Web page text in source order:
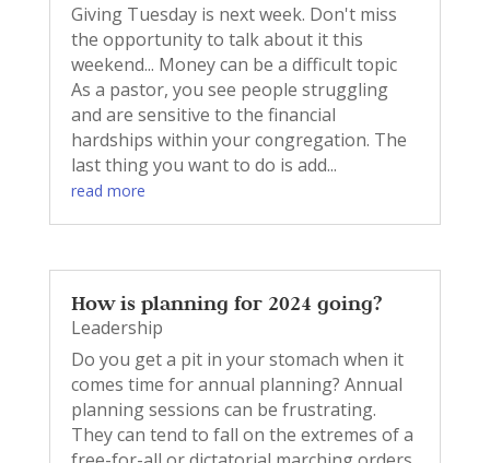
Giving Tuesday is next week. Don't miss
the opportunity to talk about it this
weekend... Money can be a difficult topic
As a pastor, you see people struggling
and are sensitive to the financial
hardships within your congregation. The
last thing you want to do is add...
read more
How is planning for 2024 going?
Leadership
Do you get a pit in your stomach when it
comes time for annual planning? Annual
planning sessions can be frustrating.
They can tend to fall on the extremes of a